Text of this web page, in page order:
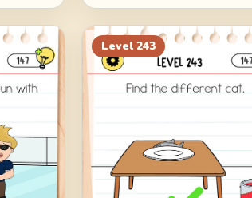
Level 243